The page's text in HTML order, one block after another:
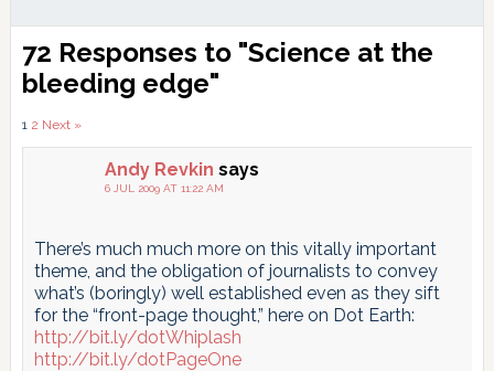
Reader
Interactions
72 Responses to "Science at the
bleeding edge"
Comments
pagination
1 2 Next »
Andy Revkin says
6 JUL 2009 AT 11:22 AM
There’s much much more on this vitally important
theme, and the obligation of journalists to convey
what’s (boringly) well established even as they sift
for the “front-page thought,” here on Dot Earth:
http://bit.ly/dotWhiplash
http://bit.ly/dotPageOne